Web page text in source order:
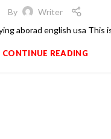
By
Writer
aborad english usa This
CONTINUE READING